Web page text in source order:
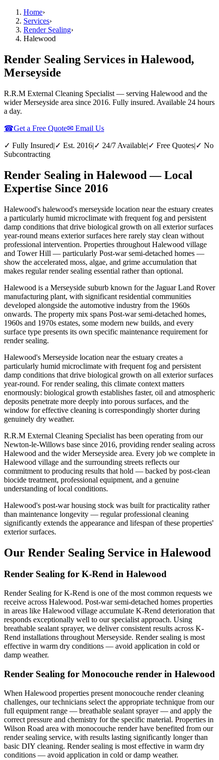
Home›
Services›
Render Sealing›
Halewood
Render Sealing Services in Halewood,
Merseyside
R.R.M External Cleaning Specialist — serving Halewood and the
wider Merseyside area since 2016. Fully insured. Available 24 hours
a day.
☎Get a Free Quote✉ Email Us
✓ Fully Insured|✓ Est. 2016|✓ 24/7 Available|✓ Free Quotes|✓ No
Subcontracting
Render Sealing in Halewood — Local
Expertise Since 2016
Halewood's halewood's merseyside location near the estuary creates
a particularly humid microclimate with frequent fog and persistent
damp conditions that drive biological growth on all exterior surfaces
year-round means exterior surfaces here rarely stay clean without
professional intervention. Properties throughout Halewood village
and Tower Hill — particularly Post-war semi-detached homes —
show the accelerated moss, algae, and grime accumulation that
makes regular render sealing essential rather than optional.
Halewood is a Merseyside suburb known for the Jaguar Land Rover
manufacturing plant, with significant residential communities
developed alongside the automotive industry from the 1960s
onwards. The property mix spans Post-war semi-detached homes,
1960s and 1970s estates, some modern new builds, and every
surface type presents its own specific maintenance requirement for
render sealing.
Halewood's Merseyside location near the estuary creates a
particularly humid microclimate with frequent fog and persistent
damp conditions that drive biological growth on all exterior surfaces
year-round. For render sealing, this climate context matters
enormously: biological growth establishes faster, oil and atmospheric
deposits penetrate more deeply into porous surfaces, and the
window for effective cleaning is correspondingly shorter during
genuinely dry weather.
R.R.M External Cleaning Specialist has been operating from our
Newton-le-Willows base since 2016, providing render sealing across
Halewood and the wider Merseyside area. Every job we complete in
Halewood village and the surrounding streets reflects our
commitment to producing results that hold — backed by post-clean
biocide treatment, professional equipment, and a genuine
understanding of local conditions.
Halewood's post-war housing stock was built for practicality rather
than maintenance longevity — regular professional cleaning
significantly extends the appearance and lifespan of these properties'
exterior surfaces.
Our Render Sealing Service in Halewood
Render Sealing for K-Rend in Halewood
Render Sealing for K-Rend is one of the most common requests we
receive across Halewood. Post-war semi-detached homes properties
in areas like Halewood village accumulate K-Rend deterioration that
responds exceptionally well to our specialist approach. Using
breathable sealant sprayer, we deliver consistent results across K-
Rend installations throughout Merseyside. Render sealing is most
effective in warm dry conditions — avoid application in cold or
damp weather.
Render Sealing for Monocouche render in Halewood
When Halewood properties present monocouche render cleaning
challenges, our technicians select the appropriate technique from our
full equipment range — breathable sealant sprayer — and apply the
correct pressure and chemistry for the specific material. Properties in
Wilson Road area with monocouche render have benefited from our
render sealing service, with results lasting significantly longer than
basic DIY cleaning. Render sealing is most effective in warm dry
conditions — avoid application in cold or damp weather.